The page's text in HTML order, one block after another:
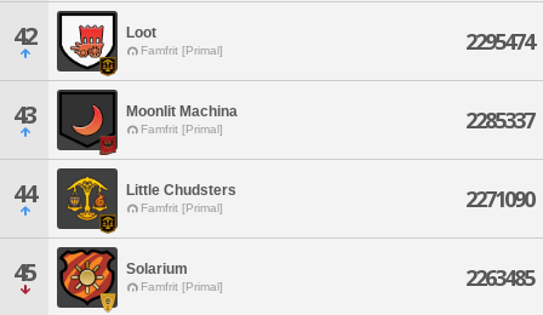
42 Loot
Famfrit [Primal] 2295474
43 Moonlit Machina
Famfrit [Primal] 2285337
44 Little Chudsters
Famfrit [Primal] 2271090
45 Solarium
Famfrit [Primal] 2263485